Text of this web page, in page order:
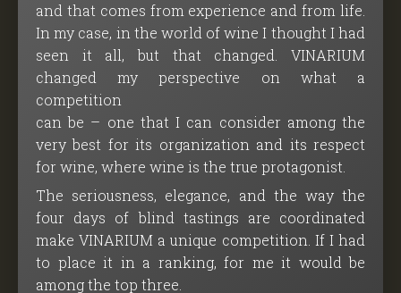
and that comes from experience and from life.
In my case, in the world of wine I thought I had
seen it all, but that changed. VINARIUM
changed my perspective on what a
competition
can be – one that I can consider among the
very best for its organization and its respect
for wine, where wine is the true protagonist.
The seriousness, elegance, and the way the
four days of blind tastings are coordinated
make VINARIUM a unique competition. If I had
to place it in a ranking, for me it would be
among the top three.